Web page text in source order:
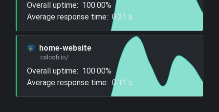
Overall uptime: 100.00%
Average response time: 0.21 s
home-website
calcofi.io/
Overall uptime: 100.00%
Average response time: 0.11 s